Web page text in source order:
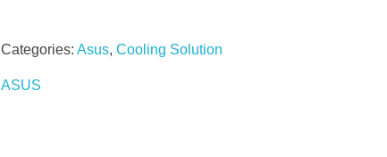
Categories: Asus, Cooling Solution
ASUS